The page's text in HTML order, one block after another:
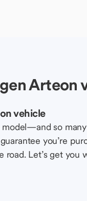
Arteon
vehicle
so
you’re
road. Let’s get